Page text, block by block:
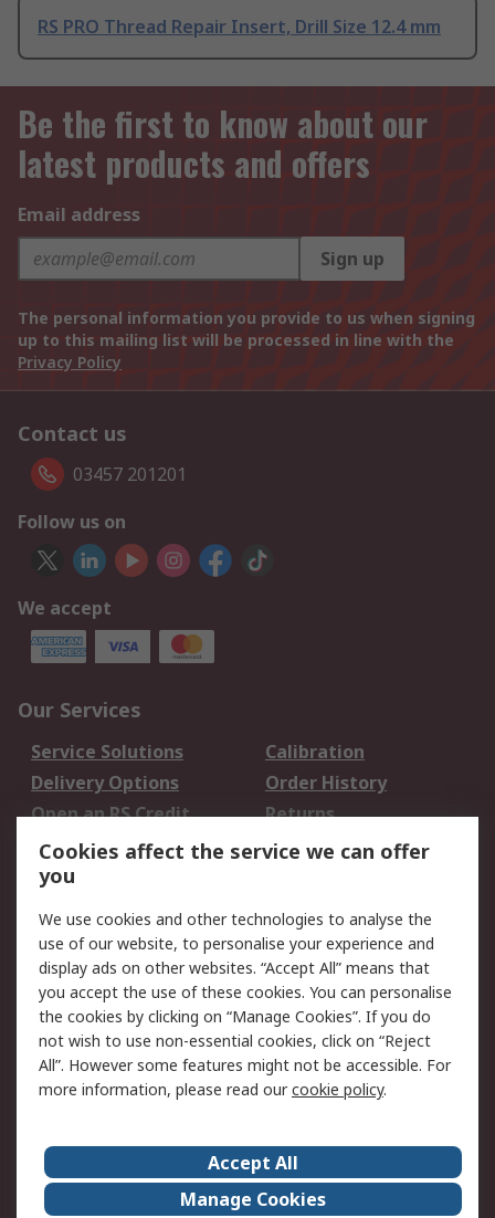
RS PRO Thread Repair Insert, Drill Size 12.4 mm
Be the first to know about our
latest products and offers
Email address
Sign up
The personal information you provide to us when signing
up to this mailing list will be processed in line with the
Privacy Policy
Contact us
03457 201201
Follow us on
We accept
Our Services
Service Solutions
Calibration
Delivery Options
Order History
Open an RS Credit
Account
Returns
Scheduled Orders
Legal
Cookie Policy
Email Security
Privacy Policy -
Updated
Website Terms
Terms and Conditions
of Sale
About Us
Careers
Corporate Group
Events
Cookies affect the service we can offer
you
We use cookies and other technologies to analyse the
use of our website, to personalise your experience and
display ads on other websites. “Accept All” means that
you accept the use of these cookies. You can personalise
the cookies by clicking on “Manage Cookies”. If you do
not wish to use non-essential cookies, click on “Reject
All”. However some features might not be accessible. For
more information, please read ourcookie policy.
Accept All
Manage Cookies